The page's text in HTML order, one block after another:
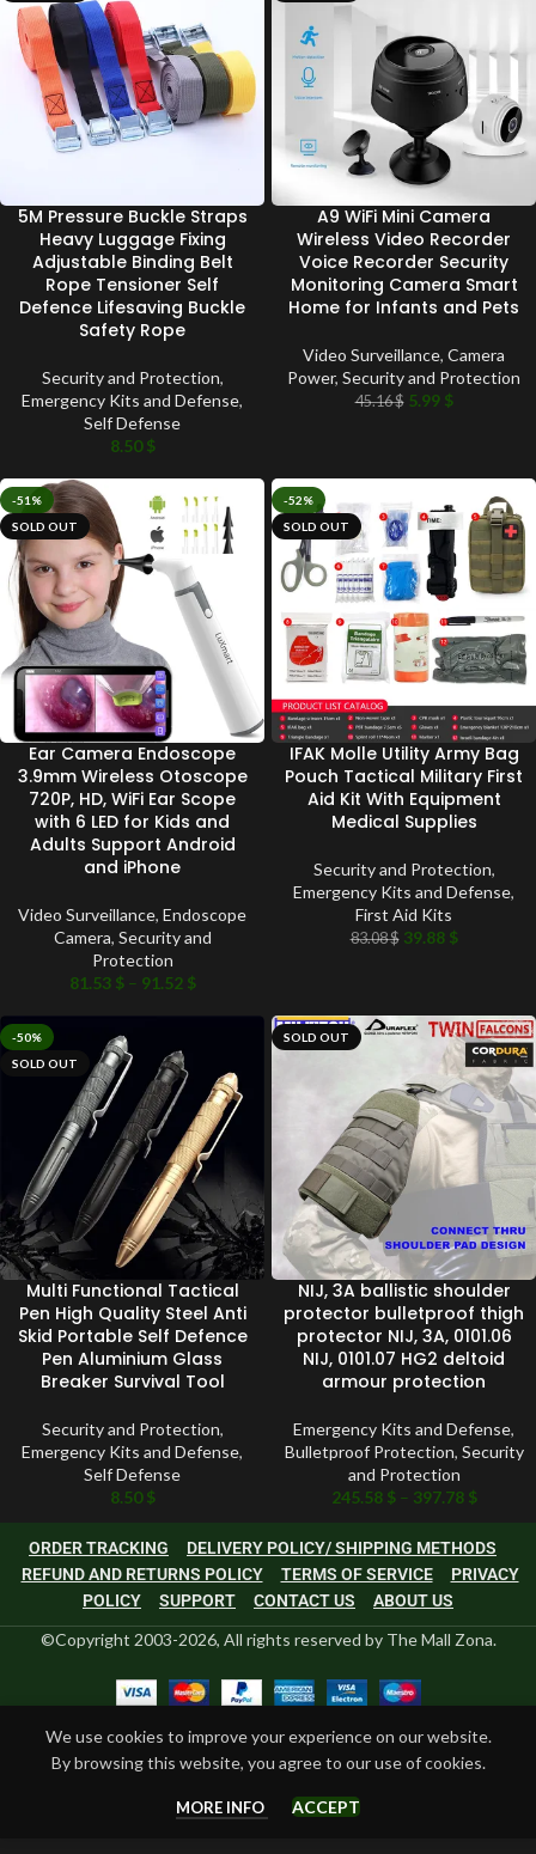
5M Pressure Buckle Straps
Heavy Luggage Fixing
Adjustable Binding Belt
Rope Tensioner Self
Defence Lifesaving Buckle
Safety Rope
Security and Protection,
Emergency Kits and Defense,
Self Defense
8.50$
A9 WiFi Mini Camera
Wireless Video Recorder
Voice Recorder Security
Monitoring Camera Smart
Home for Infants and Pets
Video Surveillance, Camera
Power, Security and Protection
45.16$ 5.99 $
-51%
SOLD OUT
Ear Camera Endoscope
3.9mm Wireless Otoscope
720P, HD, WiFi Ear Scope
with 6 LED for Kids and
Adults Support Android
and iPhone
Video Surveillance, Endoscope
Camera, Security and
Protection
81.53 $ – 91.52 $
-52%
SOLD OUT
IFAK Molle Utility Army Bag
Pouch Tactical Military First
Aid Kit With Equipment
Medical Supplies
Security and Protection,
Emergency Kits and Defense,
First Aid Kits
83.08$ 39.88 $
-50%
SOLD OUT
Multi Functional Tactical
Pen High Quality Steel Anti
Skid Portable Self Defence
Pen Aluminium Glass
Breaker Survival Tool
Security and Protection,
Emergency Kits and Defense,
Self Defense
8.50$
SOLD OUT
NIJ, 3A ballistic shoulder
protector bulletproof thigh
protector NIJ, 3A, 0101.06
NIJ, 0101.07 HG2 deltoid
armour protection
Emergency Kits and Defense,
Bulletproof Protection, Security
and Protection
245.58 $ – 397.78 $
ORDER TRACKING
DELIVERY POLICY/ SHIPPING METHODS
REFUND AND RETURNS POLICY
TERMS OF SERVICE
PRIVACY
POLICY
SUPPORT CONTACT US ABOUT US
©Copyright 2003-2026, All rights reserved by The Mall Zona.
We use cookies to improve your experience on our website.
By browsing this website, you agree to our use of cookies.
MORE INFO ACCEPT